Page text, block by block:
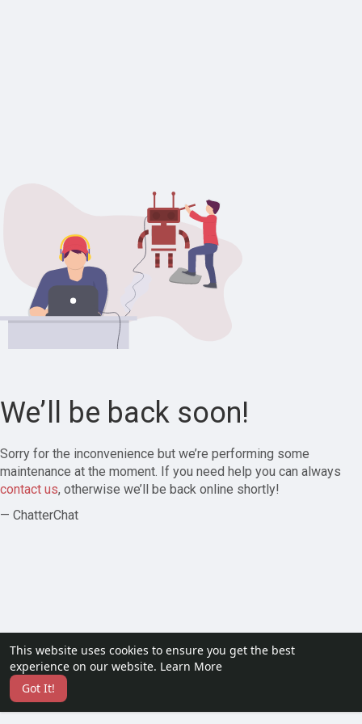
This website uses cookies to ensure you get the best
experience on our website. Learn More
Got It!
We’ll be back soon!
Sorry for the inconvenience but we’re performing some
maintenance at the moment. If you need help you can always
contact us, otherwise we’ll be back online shortly!
— ChatterChat